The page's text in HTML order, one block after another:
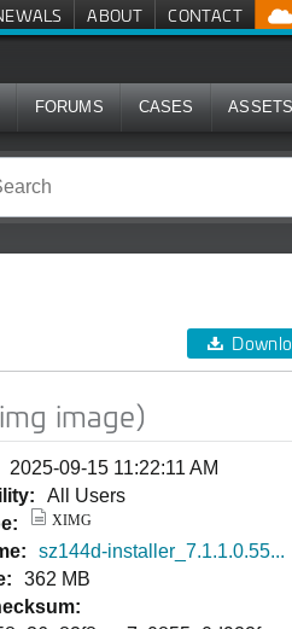
ABOUT CONTACT
FORUMS CASES ASSETS
image)
2025-09-15 11:22:11 AM
All Users
XIMG
sz144d-installer_7.1.1.0.55...
362 MB